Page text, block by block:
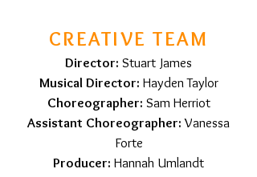
CREATIVE TEAM
Director: Stuart James
Musical Director: Hayden Taylor
Choreographer: Sam Herriot
Assistant Choreographer:Vanessa
Forte
Producer: Hannah Umlandt